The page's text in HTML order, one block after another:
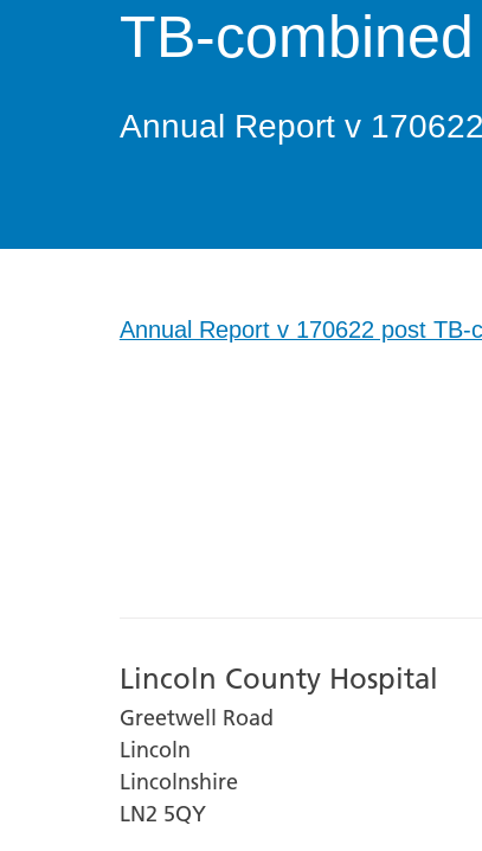
TB-combined
Annual Report v
Annual Report v 170622 post TB-
Lincoln County Hospital
Greetwell Road
Lincoln
Lincolnshire
LN2 5QY